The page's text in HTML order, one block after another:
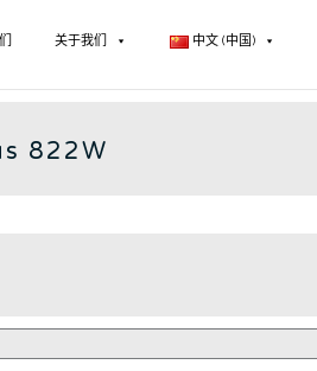
关于我们 中文 (中国)
OPTA - CN
822W